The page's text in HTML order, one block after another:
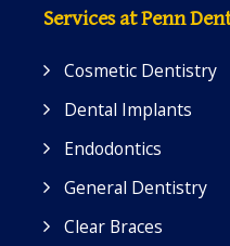
Services at Penn
Cosmetic Dentistry
Dental Implants
Endodontics
General Dentistry
Clear Braces